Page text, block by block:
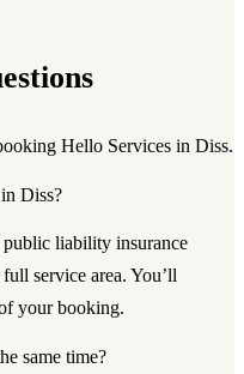
Hello Services in Diss.
Diss?
liability insurance
service area. You’ll
your booking.
same time?